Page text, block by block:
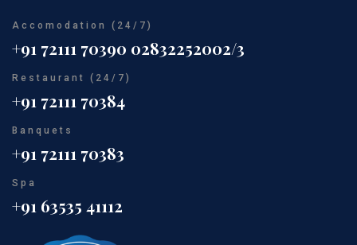
Accomodation (24/7)
+91 72111 70390 02832252002/3
Restaurant (24/7)
+91 72111 70384
Banquets
+91 72111 70383
Spa
+91 63535 41112